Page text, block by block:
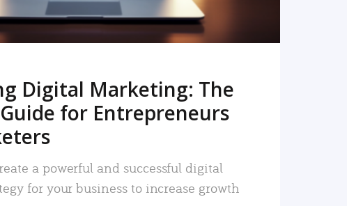
Digital Marketing: The
for Entrepreneurs
a powerful and successful digital
for your business to increase growth